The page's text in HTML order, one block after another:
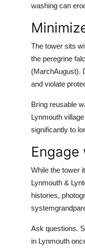
washing can
The tower sits
the peregrine
(MarchAugust).
and violate
Bring reusable
Lynmouth
significantly to
While the tower
Lynmouth &
histories,
Ask questions.
in Lynmouth